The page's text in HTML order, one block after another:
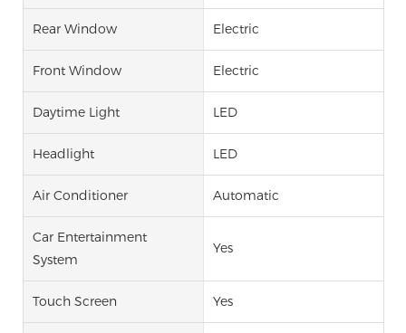
Rear Window Electric
Front Window Electric
Daytime Light LED
Headlight LED
Air Conditioner Automatic
Car Entertainment
System
Yes
Touch Screen Yes